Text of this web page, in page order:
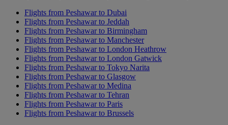
Flights from Peshawar to Dubai
Flights from Peshawar to Jeddah
Flights from Peshawar to Birmingham
Flights from Peshawar to Manchester
Flights from Peshawar to London Heathrow
Flights from Peshawar to London Gatwick
Flights from Peshawar to Tokyo Narita
Flights from Peshawar to Glasgow
Flights from Peshawar to Medina
Flights from Peshawar to Tehran
Flights from Peshawar to Paris
Flights from Peshawar to Brussels